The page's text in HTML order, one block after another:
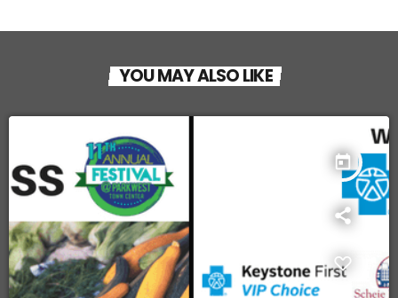
YOU MAY ALSO LIKE
today